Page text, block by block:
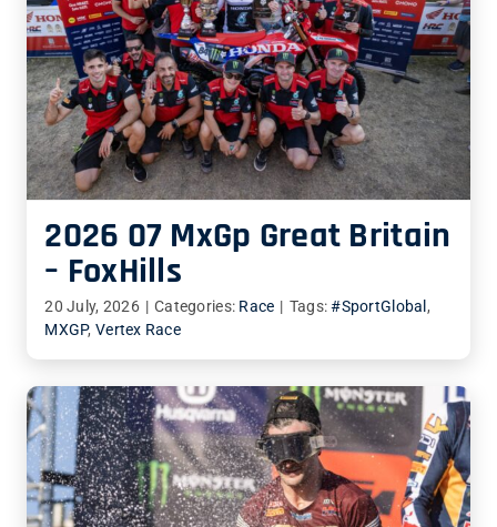
2026 07 MxGp Great Britain
– FoxHills
20 July, 2026 | Categories: Race | Tags:#SportGlobal ,
MXGP, Vertex Race